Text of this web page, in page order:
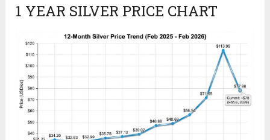
1 YEAR SILVER PRICE CHART